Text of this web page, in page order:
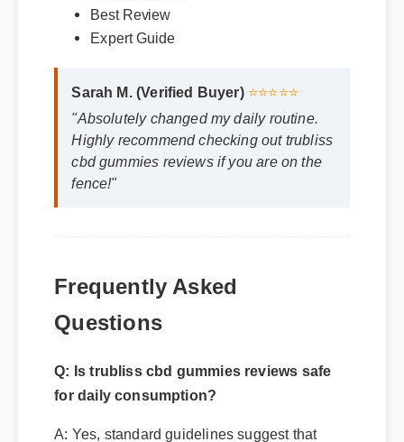
Best Review
Highly recommend checking out trubliss
cbd gummies reviews if you are on the
fence!"
Frequently Asked
Questions
for daily consumption?